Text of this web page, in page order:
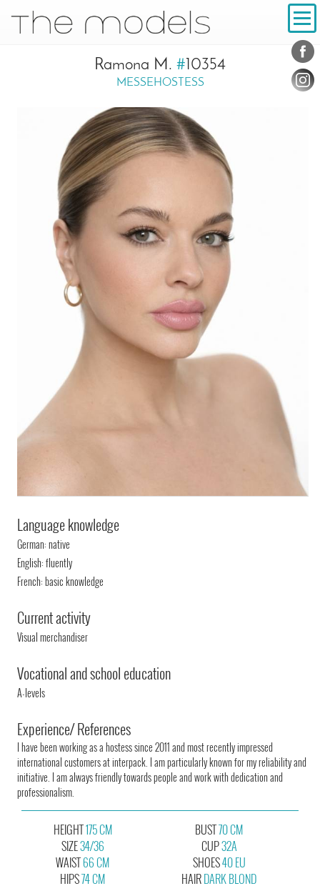
Navigation
Ramona M. #10354
MESSEHOSTESS
Language knowledge
German: native
English: fluently
French: basic knowledge
Current activity
Visual merchandiser
Vocational and school education
A-levels
Experience/ References
I have been working as a hostess since 2011 and most recently impressed
international customers at interpack. I am particularly known for my reliability and
initiative. I am always friendly towards people and work with dedication and
professionalism.
HEIGHT175 CM
SIZE34/36
BUST70 CM
CUP32A
WAIST66 CM
HIPS74 CM
SHOES40 EU
HAIRDARK BLOND